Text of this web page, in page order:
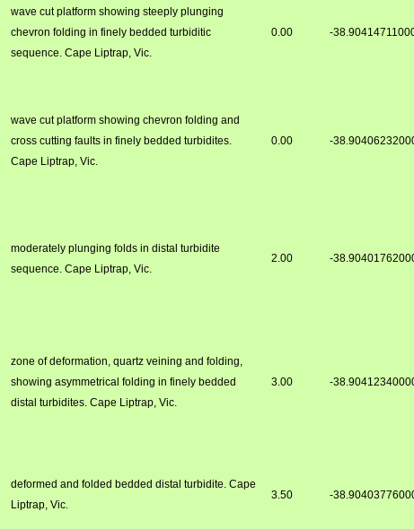
wave cut platform showing steeply plunging
chevron folding in finely bedded turbiditic
sequence. Cape Liptrap, Vic.
0.00 -
wave cut platform showing chevron folding and
cross cutting faults in finely bedded turbidites.
Cape Liptrap, Vic.
0.00 -
moderately plunging folds in distal turbidite
sequence. Cape Liptrap, Vic.
2.00 -
zone of deformation, quartz veining and folding,
showing asymmetrical folding in finely bedded
distal turbidites. Cape Liptrap, Vic.
3.00 -
deformed and folded bedded distal turbidite. Cape
Liptrap, Vic.
3.50 -